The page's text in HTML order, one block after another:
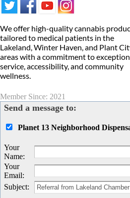
We offer high-quality cannabis
tailored to medical patients in the
Lakeland, Winter Haven, and Plant
areas with a commitment to
service, accessibility, and community
wellness.
Member Since: 2021
Send a message to:
Planet 13 Neighborhood
Your
Name:
Your
Email:
Subject: